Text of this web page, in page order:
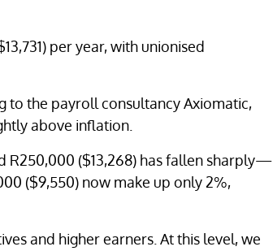
per year, with unionised
to the payroll consultancy Axiomatic,
above inflation.
R250,000 ($13,268) has fallen sharply—
($9,550) now make up only 2%,
and higher earners. At this level, we